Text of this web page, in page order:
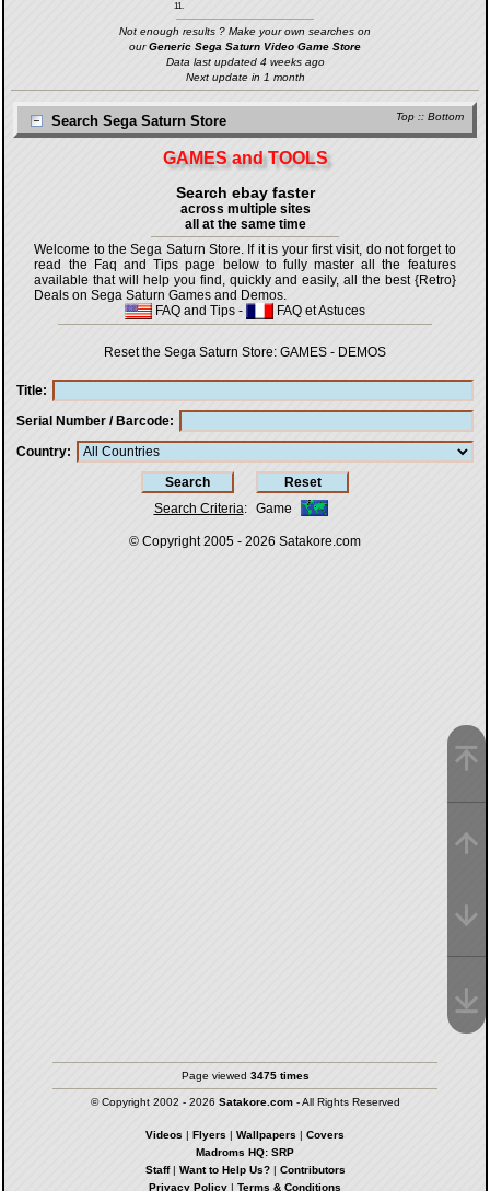
11.
Not enough results ? Make your own searches on
ourGeneric Sega Saturn Video Game Store
Data last updated 4 weeks ago
Next update in 1 month
Top :: Bottom
Search Sega Saturn Store
GAMES and TOOLS
Search ebay faster
across multiple sites
all at the same time
Welcome to the Sega Saturn Store. If it is your first visit, do not forget to
read the Faq and Tips page below to fully master all the features
available that will help you find, quickly and easily, all the best {Retro}
Deals on Sega Saturn Games and Demos.
FAQ and Tips - FAQ et Astuces
Reset the Sega Saturn Store: GAMES - DEMOS
Title
Serial Number / Barcode
Country
Search Criteria: Game
© Copyright 2005 - 2026 Satakore.com
Page viewed 3475 times
© Copyright 2002 - 2026 Satakore.com- All Rights Reserved
Videos | Flyers | Wallpapers | Covers
Madroms HQ: SRP
Staff| Want to Help Us?| Contributors
Privacy Policy | Terms & Conditions